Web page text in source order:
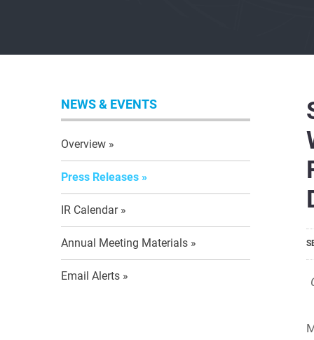
NEWS & EVENTS
Overview
Press Releases
IR Calendar
Annual Meeting Materials
Email Alerts